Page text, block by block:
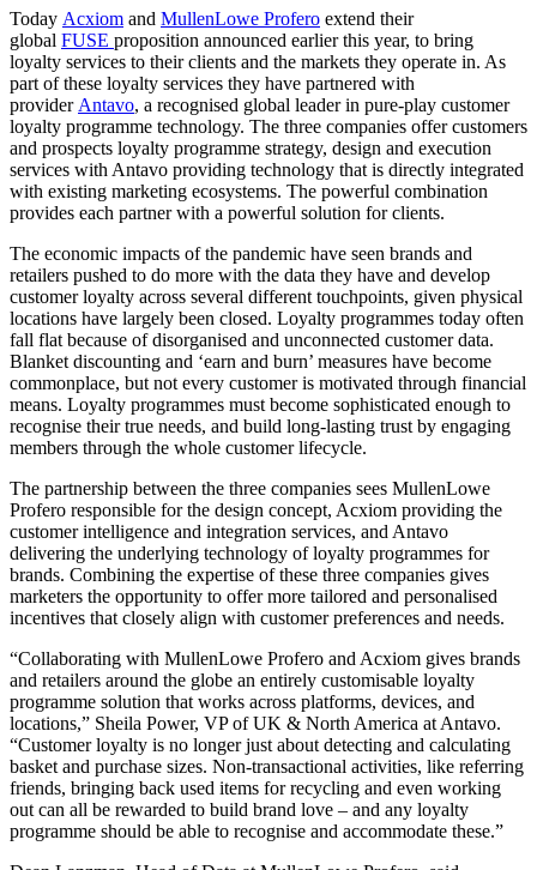
Today Acxiom and MullenLowe Profero extend their
global FUSE proposition announced earlier this year, to bring
loyalty services to their clients and the markets they operate in. As
part of these loyalty services they have partnered with
provider Antavo, a recognised global leader in pure-play customer
loyalty programme technology. The three companies offer customers
and prospects loyalty programme strategy, design and execution
services with Antavo providing technology that is directly integrated
with existing marketing ecosystems. The powerful combination
provides each partner with a powerful solution for clients.
The economic impacts of the pandemic have seen brands and
retailers pushed to do more with the data they have and develop
customer loyalty across several different touchpoints, given physical
locations have largely been closed. Loyalty programmes today often
fall flat because of disorganised and unconnected customer data.
Blanket discounting and ‘earn and burn’ measures have become
commonplace, but not every customer is motivated through financial
means. Loyalty programmes must become sophisticated enough to
recognise their true needs, and build long-lasting trust by engaging
members through the whole customer lifecycle.
The partnership between the three companies sees MullenLowe
Profero responsible for the design concept, Acxiom providing the
customer intelligence and integration services, and Antavo
delivering the underlying technology of loyalty programmes for
brands. Combining the expertise of these three companies gives
marketers the opportunity to offer more tailored and personalised
incentives that closely align with customer preferences and needs.
“Collaborating with MullenLowe Profero and Acxiom gives brands
and retailers around the globe an entirely customisable loyalty
programme solution that works across platforms, devices, and
locations,” Sheila Power, VP of UK & North America at Antavo.
“Customer loyalty is no longer just about detecting and calculating
basket and purchase sizes. Non-transactional activities, like referring
friends, bringing back used items for recycling and even working
out can all be rewarded to build brand love – and any loyalty
programme should be able to recognise and accommodate these.”